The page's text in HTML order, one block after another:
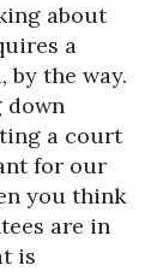
about
a
by the way.
down
a court
for our
you think
are in
is